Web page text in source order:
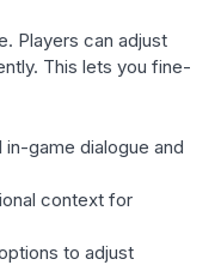
Players can adjust
This lets you fine-
in-game dialogue and
context for
to adjust